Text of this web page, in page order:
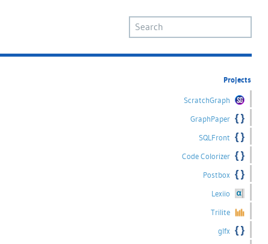
Projects
ScratchGraph
GraphPaper
SQLFront
Code Colorizer
Postbox
Lexiio
Trilite
glfx